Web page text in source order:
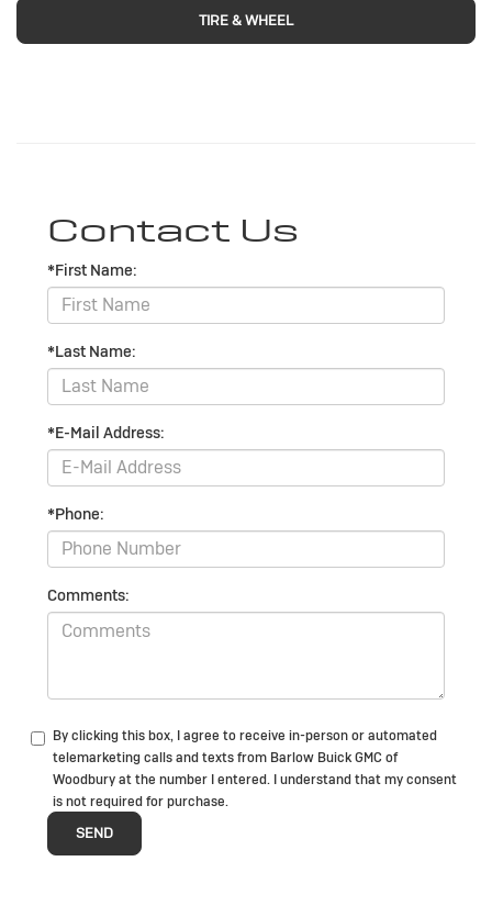
TIRE & WHEEL
Contact Us
*First Name:
*Last Name:
*E-Mail Address:
*Phone:
Comments:
By clicking this box, I agree to receive in-person or automated
telemarketing calls and texts from Barlow Buick GMC of
Woodbury at the number I entered. I understand that my consent
is not required for purchase.